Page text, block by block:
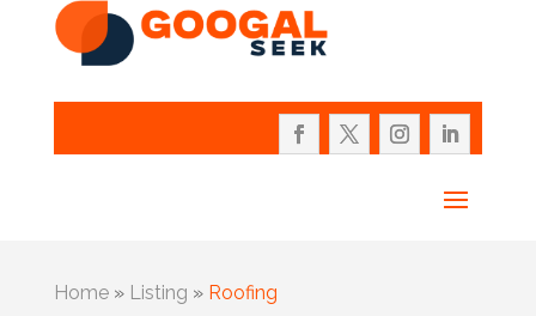
Home» Listing » Roofing